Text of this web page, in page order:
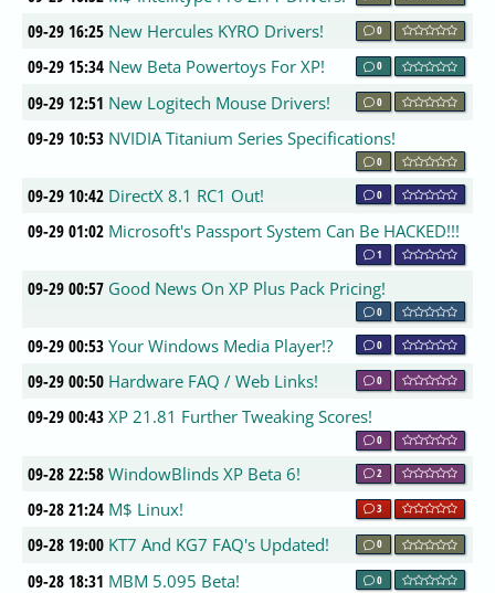
09-29 16:25 New Hercules KYRO Drivers! 0
09-29 15:34 New Beta Powertoys For XP! 0
09-29 12:51 New Logitech Mouse Drivers! 0
09-29 10:53 NVIDIA Titanium Series Specifications!
0
09-29 10:42 DirectX 8.1 RC1 Out! 0
09-29 01:02 Microsoft's Passport System Can Be HACKED!!!
1
09-29 00:57 Good News On XP Plus Pack Pricing!
0
09-29 00:53 Your Windows Media Player!? 0
09-29 00:50 Hardware FAQ / Web Links! 0
09-29 00:43 XP 21.81 Further Tweaking Scores!
0
09-28 22:58 WindowBlinds XP Beta 6! 2
09-28 21:24 M$ Linux! 3
09-28 19:00 KT7 And KG7 FAQ's Updated! 0
09-28 18:31 MBM 5.095 Beta! 0